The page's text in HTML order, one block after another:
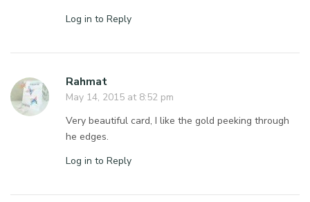
Log in to Reply
Rahmat
May 14, 2015 at 8:52 pm
Very beautiful card, I like the gold peeking through
he edges.
Log in to Reply